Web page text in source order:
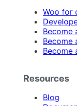
Woo for
Become
Become
Become
Resources
Blog